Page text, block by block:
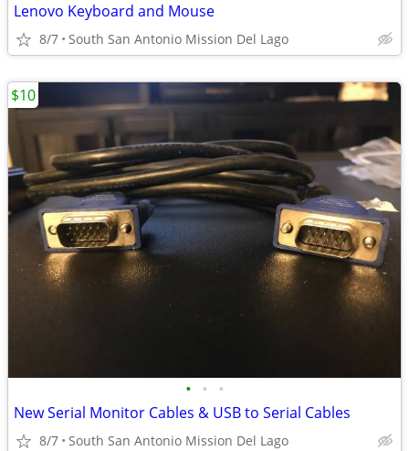
Lenovo Keyboard and Mouse
8/7 South San Antonio Mission Del Lago
• • •
New Serial Monitor Cables & USB to Serial Cables
8/7 South San Antonio Mission Del Lago
$10